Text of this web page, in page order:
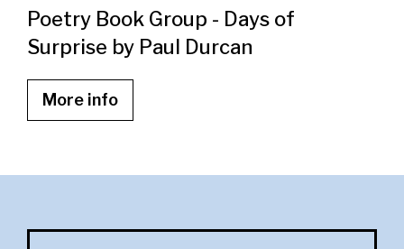
Poetry Book Group - Days of
Surprise by Paul Durcan
More info